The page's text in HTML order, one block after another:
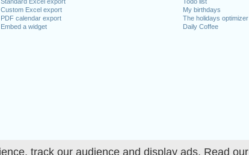
track our audience and display ads. Read our
Custom Excel export
PDF calendar export
Embed a widget
My birthdays
The holidays optimizer
Daily Coffee